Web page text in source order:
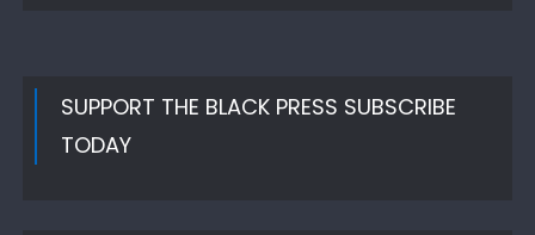
SUPPORT THE BLACK PRESS SUBSCRIBE
TODAY